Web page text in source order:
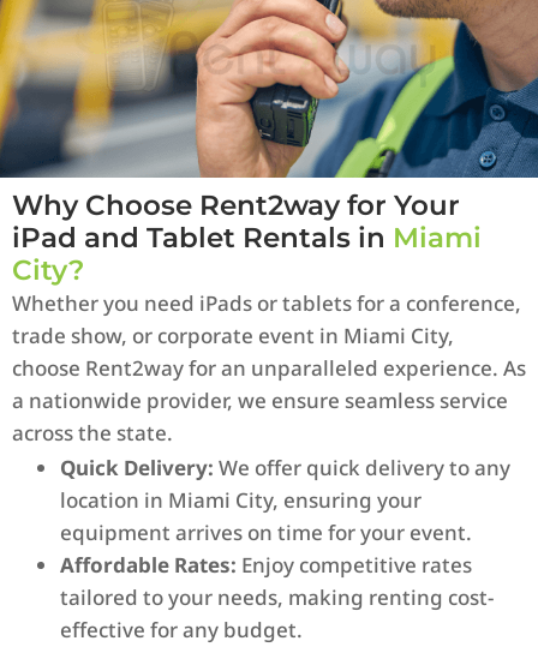
Why Choose Rent2way for Your
iPad and Tablet Rentals in Miami
City?
Whether you need iPads or tablets for a conference,
trade show, or corporate event in Miami City,
choose Rent2way for an unparalleled experience. As
a nationwide provider, we ensure seamless service
across the state.
Quick Delivery: We offer quick delivery to any
location in Miami City, ensuring your
equipment arrives on time for your event.
Affordable Rates: Enjoy competitive rates
tailored to your needs, making renting cost-
effective for any budget.